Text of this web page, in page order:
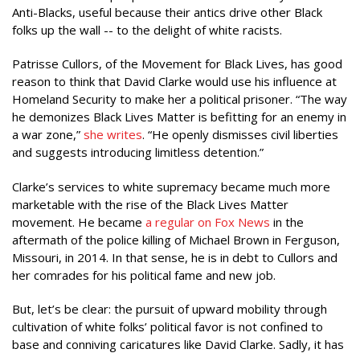
Anti-Blacks, useful because their antics drive other Black
folks up the wall -- to the delight of white racists.
Patrisse Cullors, of the Movement for Black Lives, has good
reason to think that David Clarke would use his influence at
Homeland Security to make her a political prisoner. “The way
he demonizes Black Lives Matter is befitting for an enemy in
a war zone,” she writes. “He openly dismisses civil liberties
and suggests introducing limitless detention.”
Clarke’s services to white supremacy became much more
marketable with the rise of the Black Lives Matter
movement. He became a regular on Fox News in the
aftermath of the police killing of Michael Brown in Ferguson,
Missouri, in 2014. In that sense, he is in debt to Cullors and
her comrades for his political fame and new job.
But, let’s be clear: the pursuit of upward mobility through
cultivation of white folks’ political favor is not confined to
base and conniving caricatures like David Clarke. Sadly, it has